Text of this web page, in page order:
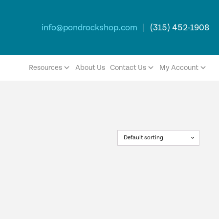
info@pondrockshop.com | (315) 452-1908
Resources About Us Contact Us My Account